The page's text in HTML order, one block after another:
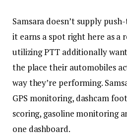
Samsara doesn’t supply
it earns a spot right here as a
utilizing PTT additionally
the place their automobiles
way they’re performing.
GPS monitoring, dashcam
scoring, gasoline monitoring
one dashboard.